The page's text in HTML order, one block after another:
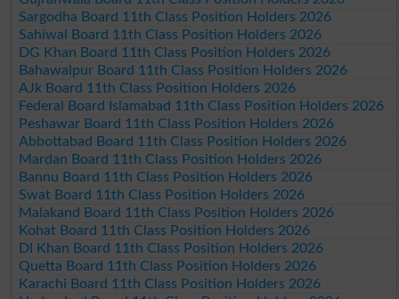
Sargodha Board 11th Class Position Holders 2026
Sahiwal Board 11th Class Position Holders 2026
DG Khan Board 11th Class Position Holders 2026
Bahawalpur Board 11th Class Position Holders 2026
AJk Board 11th Class Position Holders 2026
Federal Board Islamabad 11th Class Position Holders 2026
Peshawar Board 11th Class Position Holders 2026
Abbottabad Board 11th Class Position Holders 2026
Mardan Board 11th Class Position Holders 2026
Bannu Board 11th Class Position Holders 2026
Swat Board 11th Class Position Holders 2026
Malakand Board 11th Class Position Holders 2026
Kohat Board 11th Class Position Holders 2026
DI Khan Board 11th Class Position Holders 2026
Quetta Board 11th Class Position Holders 2026
Karachi Board 11th Class Position Holders 2026